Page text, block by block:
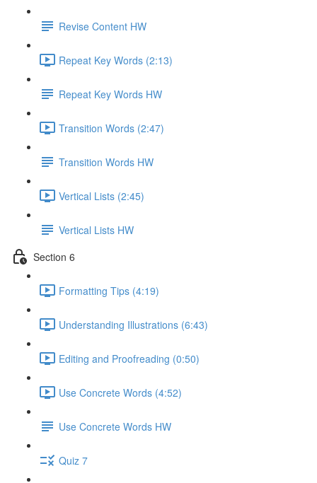
Revise Content HW
Repeat Key Words (2:13)
Repeat Key Words HW
Transition Words (2:47)
Transition Words HW
Vertical Lists (2:45)
Vertical Lists HW
Section 6
Formatting Tips (4:19)
Understanding Illustrations (6:43)
Editing and Proofreading (0:50)
Use Concrete Words (4:52)
Use Concrete Words HW
Quiz 7